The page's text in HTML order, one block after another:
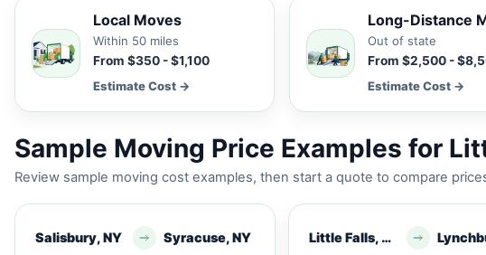
Local Moves
Within 50 miles
From $350 - $1,100
Estimate Cost →
Long-Distance
Out of state
From $2,500 -
Estimate Cost →
Sample Moving Price Examples for
Review sample moving cost examples, then start a quote to compare
Salisbury, NY Syracuse, NY Little Falls, NY